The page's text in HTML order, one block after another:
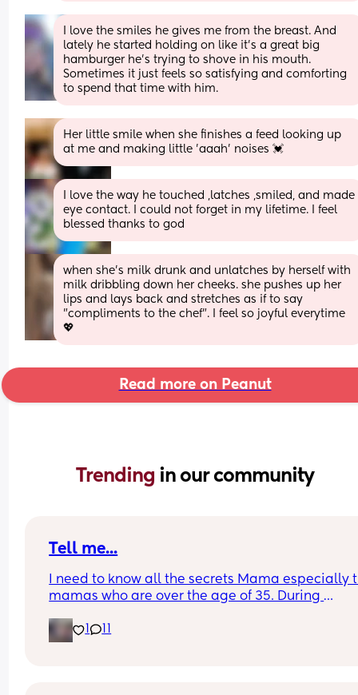
I love the smiles he gives me from the breast. And
lately he started holding on like it’s a great big
hamburger he’s trying to shove in his mouth.
Sometimes it just feels so satisfying and comforting
to spend that time with him.
Her little smile when she finishes a feed looking up
at me and making little 'aaah' noises 💓
I love the way he touched ,latches ,smiled, and made
eye contact. I could not forget in my lifetime. I feel
blessed thanks to god
when she's milk drunk and unlatches by herself with
milk dribbling down her cheeks. she pushes up her
lips and lays back and stretches as if to say
"compliments to the chef". I feel so joyful everytime
💖
Read more on Peanut
Trending in our community
Tell me...
I need to know all the secrets Mama especially
mamas who are over the age of 35. During
like your hair constantly falling out or thinning?
matter what I do or take or anything my hair
1